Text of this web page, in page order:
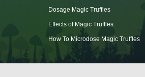
Dosage Magic Truffles
Effects of Magic Truffles
How To Microdose Magic Truffles